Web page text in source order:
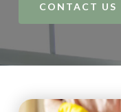
CONTACT US